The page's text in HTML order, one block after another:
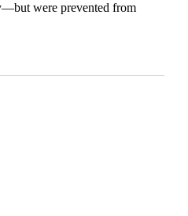
were prevented from